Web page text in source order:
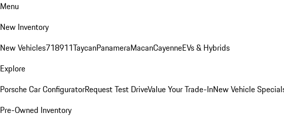
Menu
New Inventory
New Vehicles718911TaycanPanameraMacanCayenneEVs & Hybrids
Explore
Porsche Car ConfiguratorRequest Test DriveValue Your Trade-InNew Vehicle
Pre-Owned Inventory